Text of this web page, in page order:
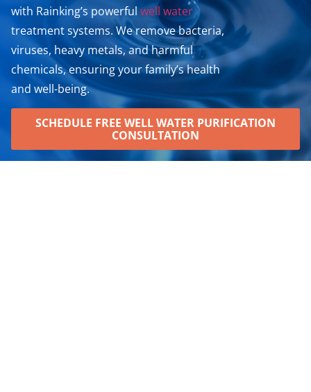
with Rainking’s powerfulwell water
treatment systems. We remove bacteria,
viruses, heavy metals, and harmful
chemicals, ensuring your family’s health
and well-being.
SCHEDULE FREE WELL WATER PURIFICATION
CONSULTATION